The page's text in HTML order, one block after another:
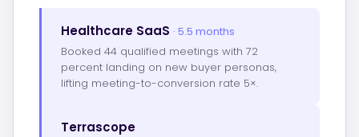
Healthcare SaaS · 5.5 months
Booked 44 qualified meetings with 72
percent landing on new buyer personas,
lifting meeting-to-conversion rate 5×.
Terrascope